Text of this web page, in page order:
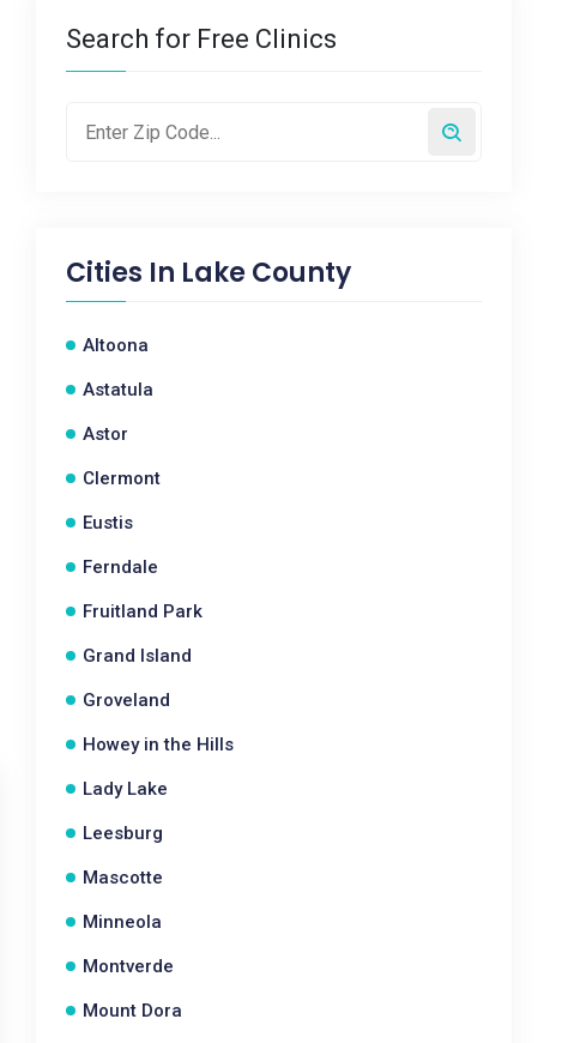
Search for Free Clinics
Cities In Lake County
Altoona
Astatula
Astor
Clermont
Eustis
Ferndale
Fruitland Park
Grand Island
Groveland
Howey in the Hills
Lady Lake
Leesburg
Mascotte
Minneola
Montverde
Mount Dora